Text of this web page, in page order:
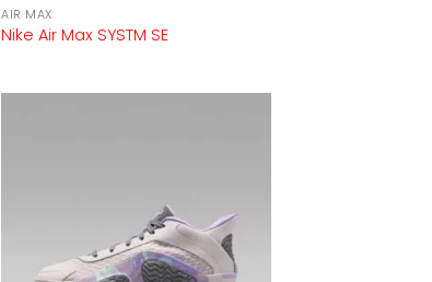
AIR MAX
Nike Air Max SYSTM SE